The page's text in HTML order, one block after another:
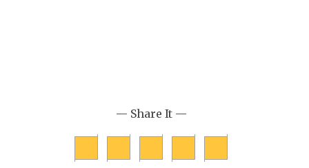
— Share It —